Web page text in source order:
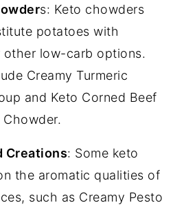
s: Keto chowders
potatoes with
other low-carb options.
Creamy Turmeric
and Keto Corned Beef
Creations: Some keto
the aromatic qualities of
such as Creamy Pesto